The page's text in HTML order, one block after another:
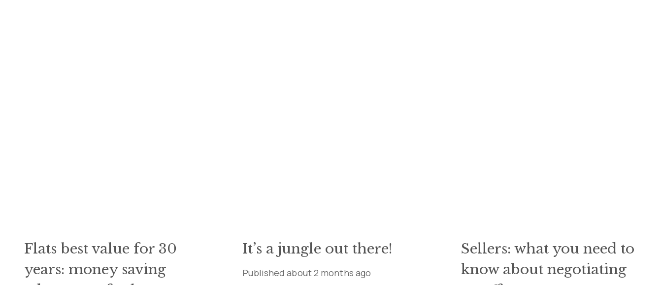
Flats best value for 30
years: money saving
It’s a jungle out there!
Published about 2 months ago
Sellers: what you need to
know about negotiating